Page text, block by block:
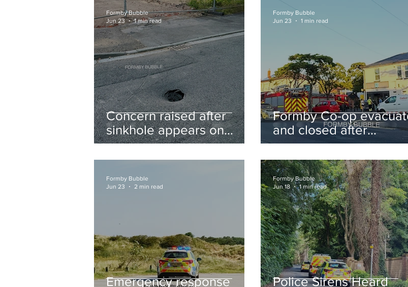
Concern raised after
sinkhole appears on
West Lane near new
housing development
Formby Bubble
Jun 23
1 min read
Formby Co-op
and closed after
suspected gas leak
sparks emergency
response
Formby Bubble
Jun 23
1 min read
Emergency response
Formby Bubble
Jun 23
2 min read
Police Sirens Heard
Formby Bubble
Jun 18
1 min read